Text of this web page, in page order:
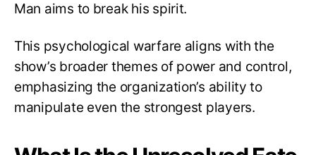
Man aims to break his spirit.
This psychological warfare aligns with the
show’s broader themes of power and control,
emphasizing the organization’s ability to
manipulate even the strongest players.